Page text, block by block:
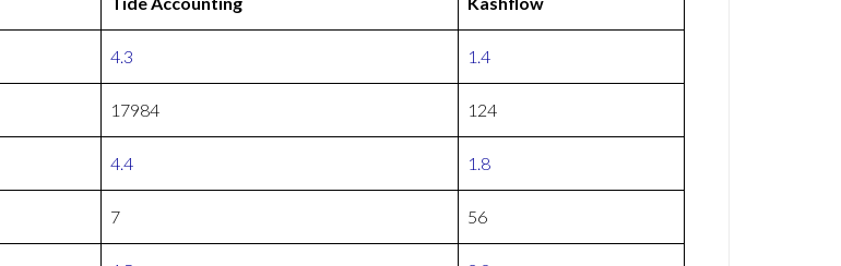
4.3 1.4
17984 124
4.4 1.8
7 56